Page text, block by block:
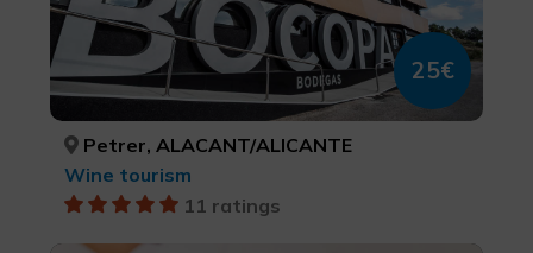
25€
Petrer, ALACANT/ALICANTE
Wine tourism
11 ratings